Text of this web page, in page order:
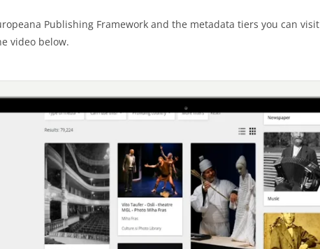
Publishing Framework and the metadata tiers you can visit
video below.